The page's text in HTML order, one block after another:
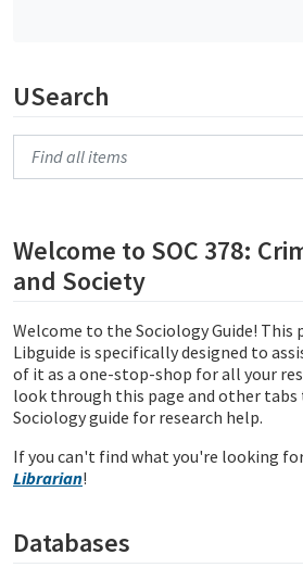
USearch
Search Primo
Welcome to SOC 378:
and Society
Welcome to the Sociology Guide! This
Libguide is specifically designed to
of it as a one-stop-shop for all your
look through this page and other
Sociology guide for research help.
If you can't find what you're looking
Librarian!
Databases